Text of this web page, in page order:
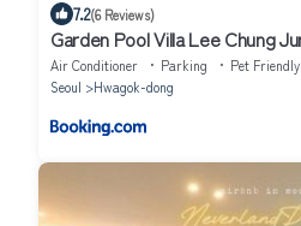
7.2(6 Reviews)
Garden Pool Villa Lee Chung
Air Conditioner Parking
Pet Friendly
Seoul
Hwagok-dong